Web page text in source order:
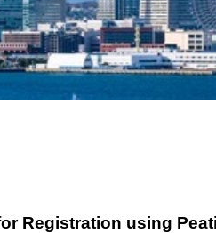
Registration using